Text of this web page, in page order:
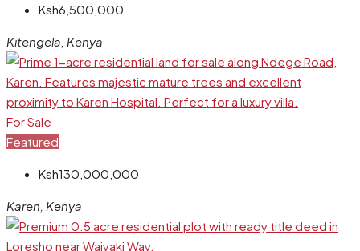
Ksh6,500,000
Kitengela, Kenya
For Sale
Featured
Ksh130,000,000
Karen, Kenya